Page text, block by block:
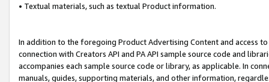
• Textual materials, such as textual Product information.
In addition to the foregoing Product Advertising Content and access
connection with Creators API and PA API sample source code and
accompanies each sample source code or library, as applicable. In
manuals, guides, supporting materials, and other information,